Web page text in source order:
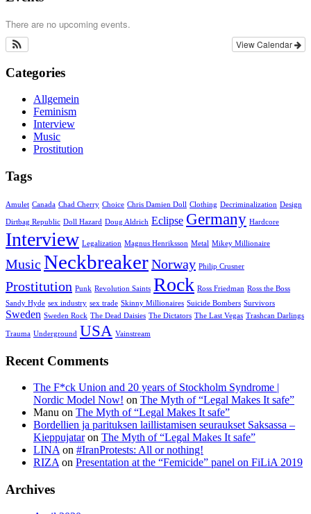
There are no upcoming events.
View Calendar
Categories
Allgemein
Feminism
Interview
Music
Prostitution
Tags
Amulet Canada Chad Cherry Choice Chris Damien Doll Clothing Decriminalization Design
Dirtbag Republic Doll Hazard Doug Aldrich Eclipse Germany Hardcore
Interview Legalization Magnus Henriksson Metal Mikey Millionaire
Music NeckbreakerNorway Philip Crusner
Prostitution Punk Revolution Saints Rock Ross Friedman Ross the Boss
Sandy Hyde sex industry sex trade Skinny Millionaires Suicide Bombers Survivors
Sweden Sweden Rock The Dead Daisies The Dictators The Last Vegas Trashcan Darlings
Trauma Underground USA Vainstream
Recent Comments
The F*ck Union and 20 years of Stockholm Syndrome |
Nordic Model Now! on The Myth of “Legal Makes It safe”
Manu on The Myth of “Legal Makes It safe”
Bordellien ja parituksen laillistamisen seuraukset Saksassa –
Kieppujataron The Myth of “Legal Makes It safe”
LINA on #IranProtests: All or nothing!
RIZA on Presentation at the “Femicide” panel on FiLiA 2019
Archives